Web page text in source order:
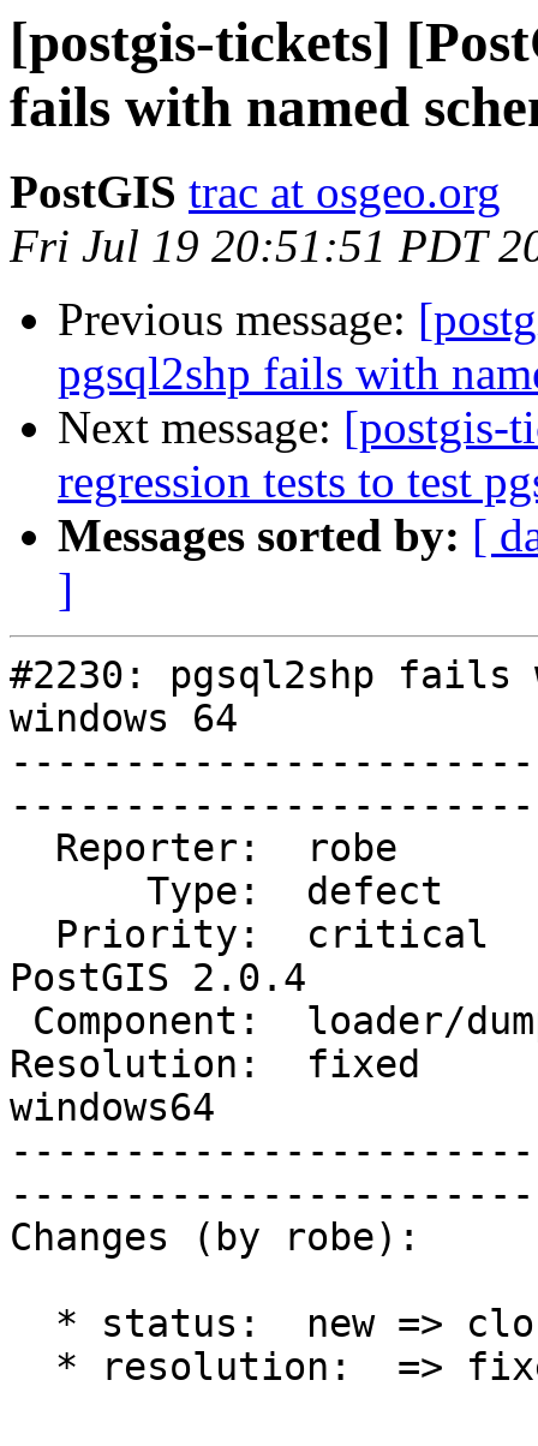
[postgis-tickets]
fails with named
PostGIS trac at osgeo.org
Fri Jul 19 20:51:51 PDT
Previous message:
pgsql2shp fails with
Next message: [postgis-
regression tests to test
Messages sorted by: [
]
#2230: pgsql2shp fails
windows 64
PostGIS 2.0.4
Resolution:  fixed
windows64
Changes (by robe):